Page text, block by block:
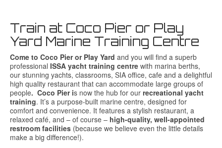
Train at Coco Pier or Play
Yard Marine Training Centre
Come to Coco Pier or Play Yard and you will find a superb
professional ISSA yacht training centre with marina berths,
our stunning yachts, classrooms, SIA office, cafe and a delightful
high quality restaurant that can accommodate large groups of
people. Coco Pier is now the hub for our recreational yacht
training. It’s a purpose-built marine centre, designed for
comfort and convenience. It features a stylish restaurant, a
relaxed café, and – of course – high-quality, well-appointed
restroom facilities (because we believe even the little details
make a big difference!).